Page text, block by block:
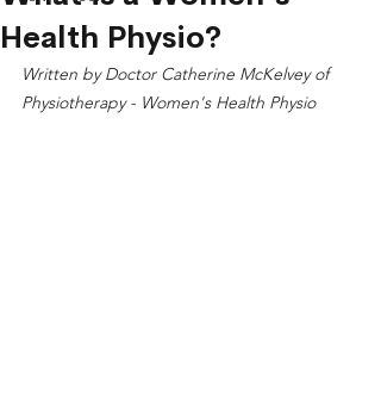
Health Physio?
Written by Doctor Catherine McKelvey of
Physiotherapy - Women's Health Physio